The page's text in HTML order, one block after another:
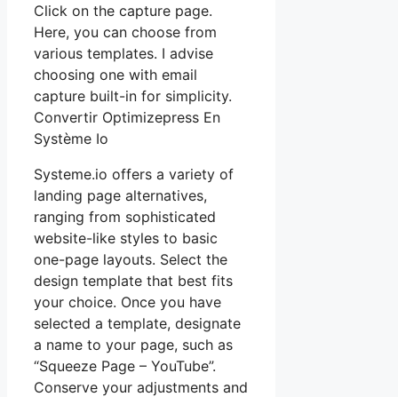
Click on the capture page.
Here, you can choose from
various templates. I advise
choosing one with email
capture built-in for simplicity.
Convertir Optimizepress En
Système Io
Systeme.io offers a variety of
landing page alternatives,
ranging from sophisticated
website-like styles to basic
one-page layouts. Select the
design template that best fits
your choice. Once you have
selected a template, designate
a name to your page, such as
“Squeeze Page – YouTube”.
Conserve your adjustments and